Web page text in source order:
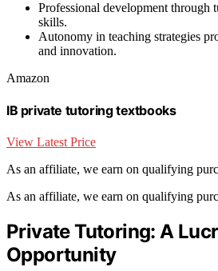
Professional development through
skills.
Autonomy in teaching strategies
and innovation.
Amazon
IB private tutoring textbooks
View Latest Price
As an affiliate, we earn on qualifying
As an affiliate, we earn on qualifying
Private Tutoring: A
Opportunity